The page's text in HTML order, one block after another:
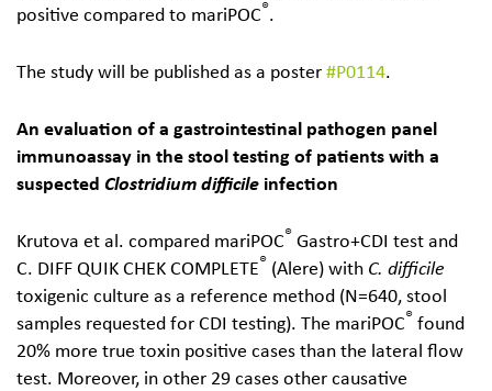
positive compared to mariPOC®.
The study will be published as a poster #P0114.
An evaluation of a gastrointestinal pathogen panel
immunoassay in the stool testing of patients with a
suspected Clostridium difficile infection
Krutova et al. compared mariPOC® Gastro+CDI test and
C. DIFF QUIK CHEK COMPLETE® (Alere) with C. diffi­cile
toxigenic culture as a reference method (N=640, stool
samples requested for CDI testing). The mariPOC® found
20% more true toxin positive cases than the lateral flow
test. Moreover, in other 29 cases other causative